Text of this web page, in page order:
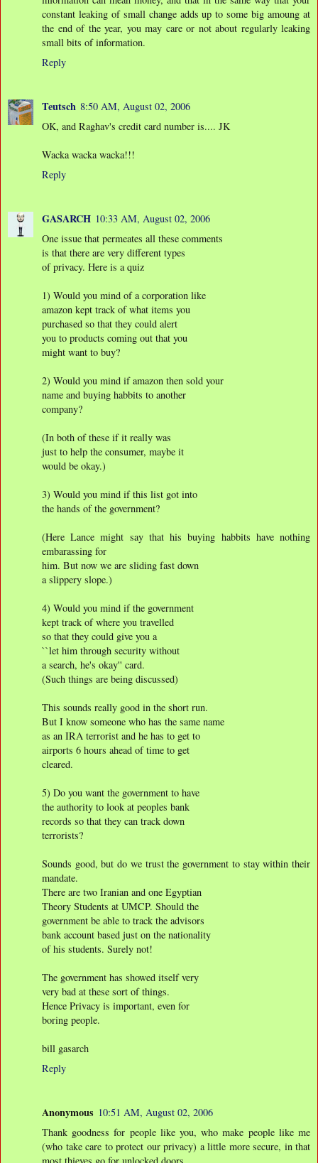
constant leaking of small change adds up to some big amoung at
the end of the year, you may care or not about regularly leaking
small bits of information.
Reply
Teutsch 8:50 AM, August 02, 2006
OK, and Raghav's credit card number is.... JK
Wacka wacka wacka!!!
Reply
GASARCH 10:33 AM, August 02, 2006
One issue that permeates all these comments
is that there are very different types
of privacy. Here is a quiz
1) Would you mind of a corporation like
amazon kept track of what items you
purchased so that they could alert
you to products coming out that you
might want to buy?
2) Would you mind if amazon then sold your
name and buying habbits to another
company?
(In both of these if it really was
just to help the consumer, maybe it
would be okay.)
3) Would you mind if this list got into
the hands of the government?
(Here Lance might say that his buying habbits have nothing
embarassing for
him. But now we are sliding fast down
a slippery slope.)
4) Would you mind if the government
kept track of where you travelled
so that they could give you a
``let him through security without
a search, he's okay'' card.
(Such things are being discussed)
This sounds really good in the short run.
But I know someone who has the same name
as an IRA terrorist and he has to get to
airports 6 hours ahead of time to get
cleared.
5) Do you want the government to have
the authority to look at peoples bank
records so that they can track down
terrorists?
Sounds good, but do we trust the government to stay within their
mandate.
There are two Iranian and one Egyptian
Theory Students at UMCP. Should the
government be able to track the advisors
bank account based just on the nationality
of his students. Surely not!
The government has showed itself very
very bad at these sort of things.
Hence Privacy is important, even for
boring people.
bill gasarch
Reply
Anonymous 10:51 AM, August 02, 2006
Thank goodness for people like you, who make people like me
(who take care to protect our privacy) a little more secure, in that